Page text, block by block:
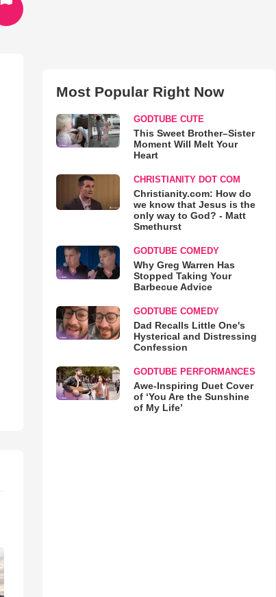
Most Popular Right Now
GODTUBE CUTE
This Sweet Brother–Sister
Moment Will Melt Your
Heart
CHRISTIANITY DOT COM
Christianity.com: How do
we know that Jesus is the
only way to God? - Matt
Smethurst
GODTUBE COMEDY
Why Greg Warren Has
Stopped Taking Your
Barbecue Advice
GODTUBE COMEDY
Dad Recalls Little One's
Hysterical and Distressing
Confession
GODTUBE PERFORMANCES
Awe-Inspiring Duet Cover
of ‘You Are the Sunshine
of My Life’